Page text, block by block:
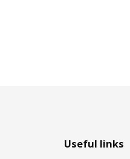
Useful links